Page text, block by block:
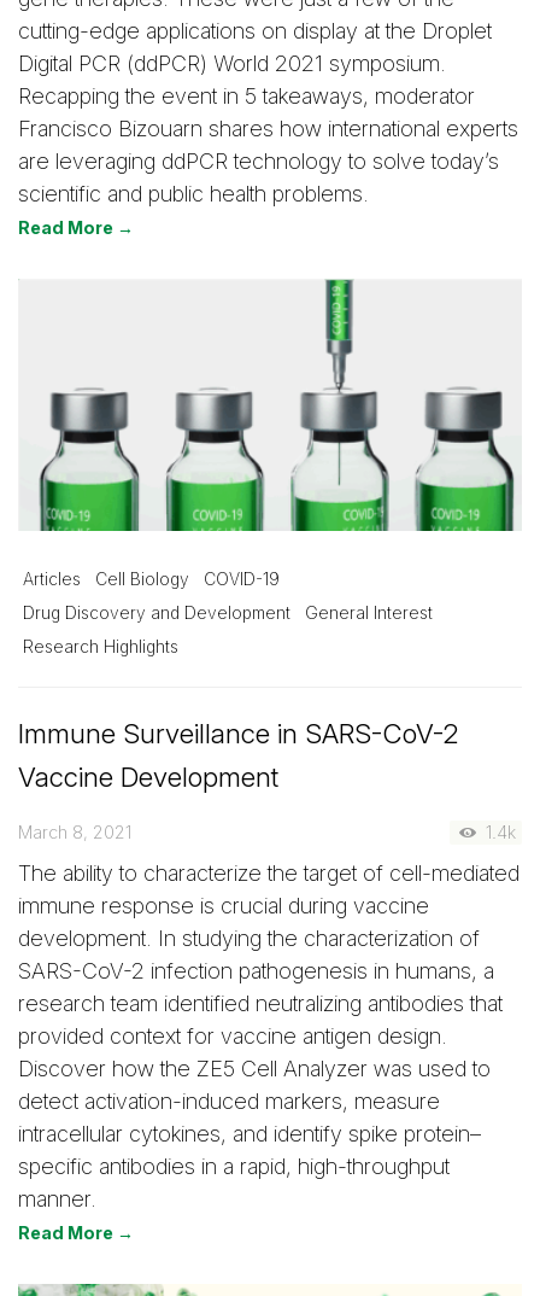
cutting-edge applications on display at the Droplet
Digital PCR (ddPCR) World 2021 symposium.
Recapping the event in 5 takeaways, moderator
Francisco Bizouarn shares how international experts
are leveraging ddPCR technology to solve today’s
scientific and public health problems.
Read More →
Articles Cell Biology
COVID-19
Drug Discovery and Development
General Interest
Research Highlights
Immune Surveillance in SARS-CoV-2
Vaccine Development
March 8, 2021 1.4k
The ability to characterize the target of cell-mediated
immune response is crucial during vaccine
development. In studying the characterization of
SARS-CoV-2 infection pathogenesis in humans, a
research team identified neutralizing antibodies that
provided context for vaccine antigen design.
Discover how the ZE5 Cell Analyzer was used to
detect activation-induced markers, measure
intracellular cytokines, and identify spike protein–
specific antibodies in a rapid, high-throughput
manner.
Read More →